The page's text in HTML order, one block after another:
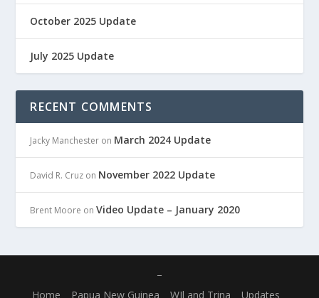
October 2025 Update
July 2025 Update
RECENT COMMENTS
Jacky Manchester on March 2024 Update
David R. Cruz on November 2022 Update
Brent Moore onVideo Update – January 2020
–
Home
Papua New Guinea WIl and Trina Updates